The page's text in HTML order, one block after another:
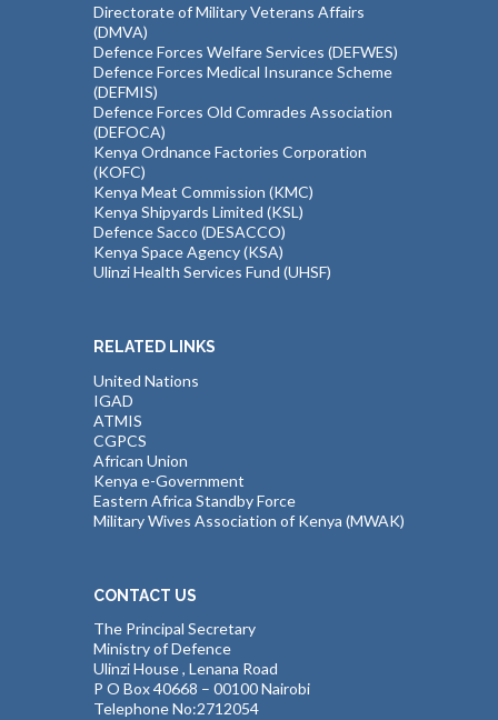
Directorate of Military Veterans Affairs
(DMVA)
Defence Forces Welfare Services (DEFWES)
Defence Forces Medical Insurance Scheme
(DEFMIS)
Defence Forces Old Comrades Association
(DEFOCA)
Kenya Ordnance Factories Corporation
(KOFC)
Kenya Meat Commission (KMC)
Kenya Shipyards Limited (KSL)
Defence Sacco (DESACCO)
Kenya Space Agency (KSA)
Ulinzi Health Services Fund (UHSF)
RELATED LINKS
United Nations
IGAD
ATMIS
CGPCS
African Union
Kenya e-Government
Eastern Africa Standby Force
Military Wives Association of Kenya (MWAK)
CONTACT US
The Principal Secretary
Ministry of Defence
Ulinzi House , Lenana Road
P O Box 40668 – 00100 Nairobi
Telephone No:2712054